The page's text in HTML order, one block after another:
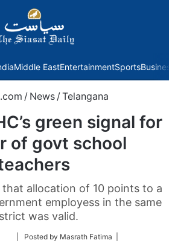
Middle EastEntertainmentSports
/ News / Telangana
green signal for
of govt school
allocation of 10 points to a
employess in the same
was valid.
Follow| Posted by Masrath Fatima |